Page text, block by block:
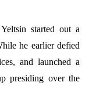
started out a
he earlier defied
and launched a
presiding over the